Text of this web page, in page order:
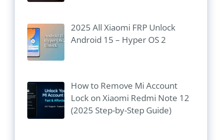
2025 All Xiaomi FRP Unlock
Android 15 – Hyper OS 2
How to Remove Mi Account
Lock on Xiaomi Redmi Note 12
(2025 Step-by-Step Guide)